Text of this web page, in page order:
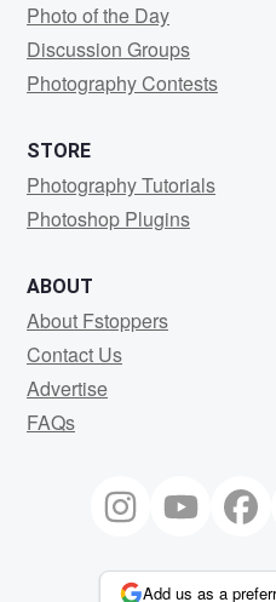
Photo of the Day
Discussion Groups
Photography Contests
STORE
Photography Tutorials
Photoshop Plugins
ABOUT
About Fstoppers
Contact Us
Advertise
FAQs
Add us as a